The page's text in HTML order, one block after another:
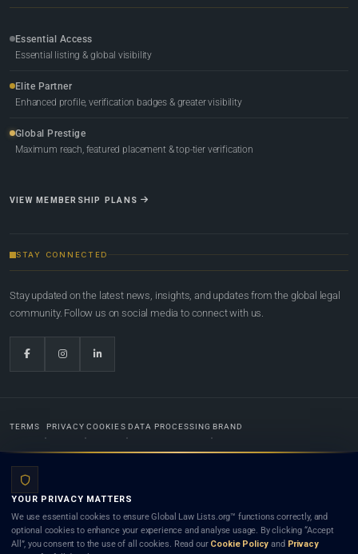
Essential Access
Essential listing & global visibility
Elite Partner
Enhanced profile, verification badges & greater visibility
Global Prestige
Maximum reach, featured placement & top-tier verification
VIEW MEMBERSHIP PLANS
STAY CONNECTED
Stay updated on the latest news, insights, and updates from the global legal
community. Follow us on social media to connect with us.
TERMS PRIVACY COOKIES DATA PROCESSING BRAND
Lists.org™ is a legal directory and international legal network. Nothing on this site is legal advice,
and neither using this site nor contacting a listed firm or lawyer creates a lawyer-client (attorney-
client) relationship. Listings do not constitute an endorsement, recommendation, or referral of
YOUR PRIVACY MATTERS
We use essential cookies to ensure Global Law Lists.org™ functions correctly, and
optional cookies to enhance your experience and analyse usage. By clicking “Accept
All”, you consent to the use of all cookies. Read our Cookie Policy and Privacy